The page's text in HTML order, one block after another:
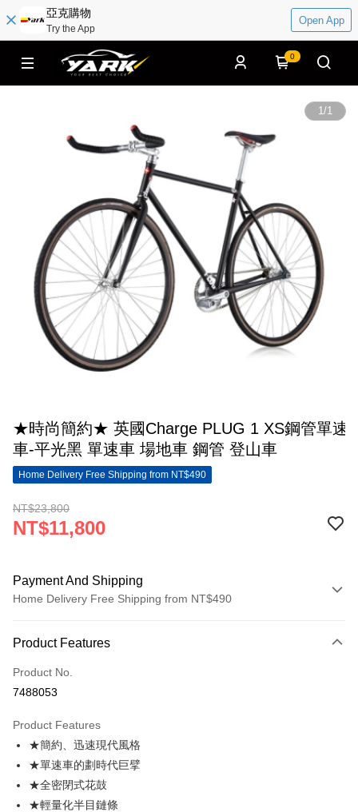
亞克購物
Try the App
Open App
0
1/1
★時尚簡約★ 英國Charge PLUG 1 XS鋼管單速
車-平光黑 單速車 場地車 鋼管 登山車
Home Delivery Free Shipping from NT$490
NT$23,800
NT$11,800
Payment And Shipping
Home Delivery Free Shipping from NT$490
Credit Card (Full Payment)
LINE Pay
JKOPAY
Easy Wallet
Product Features
Product No.
7488053
Product Features
★簡約、迅速現代風格
★單速車的劃時代巨擘
★全密閉式花鼓
★輕量化半目鏈條